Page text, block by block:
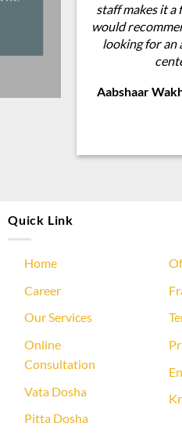
staff makes it a
would
looking for an
Aabshaar
Quick Link
Home
Career
Our Services
Online
Consultation
Vata Dosha
Pitta Dosha